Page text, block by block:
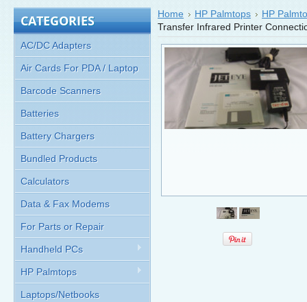
CATEGORIES
AC/DC Adapters
Air Cards For PDA / Laptop
Barcode Scanners
Batteries
Battery Chargers
Bundled Products
Calculators
Data & Fax Modems
For Parts or Repair
Handheld PCs
HP Palmtops
Laptops/Netbooks
Home HP Palmtops
HP
Transfer Infrared Printer